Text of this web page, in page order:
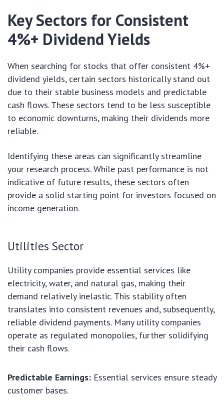
Key Sectors for Consistent
4%+ Dividend Yields
When searching for stocks that offer consistent 4%+
dividend yields, certain sectors historically stand out
due to their stable business models and predictable
cash flows. These sectors tend to be less susceptible
to economic downturns, making their dividends more
reliable.
Identifying these areas can significantly streamline
your research process. While past performance is not
indicative of future results, these sectors often
provide a solid starting point for investors focused on
income generation.
Utilities Sector
Utility companies provide essential services like
electricity, water, and natural gas, making their
demand relatively inelastic. This stability often
translates into consistent revenues and, subsequently,
reliable dividend payments. Many utility companies
operate as regulated monopolies, further solidifying
their cash flows.
Predictable Earnings: Essential services ensure steady
customer bases.